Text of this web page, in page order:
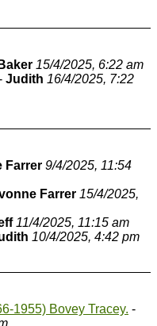
15/4/2025, 6:22 am
Judith 16/4/2025, 7:22
Farrer 9/4/2025, 11:54
Farrer 15/4/2025,
11/4/2025, 11:15 am
10/4/2025, 4:42 pm
1955) Bovey Tracey. -